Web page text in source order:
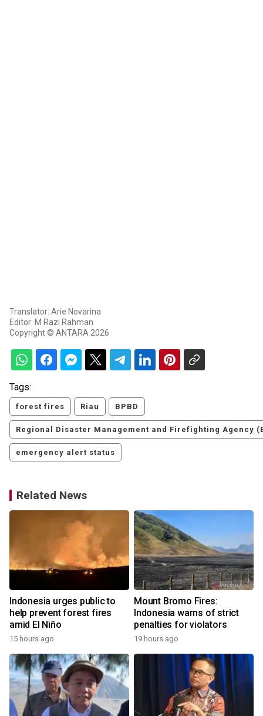
Translator: Arie Novarina
Editor: M Razi Rahman
Copyright © ANTARA 2026
Tags:
forest fires Riau BPBD
Regional Disaster Management and Firefighting Agency
emergency alert status
Related News
Indonesia urges public to
help prevent forest fires
amid El Niño
15 hours ago
Mount Bromo Fires:
Indonesia warns of strict
penalties for violators
19 hours ago